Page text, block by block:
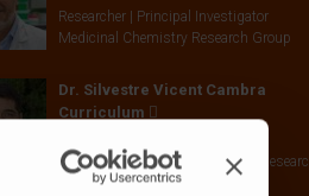
Researcher | Principal Investigator
Medicinal Chemistry Research Group
Dr. Silvestre Vicent Cambra
Curriculum
Oncogenes and Effector Targets
Group